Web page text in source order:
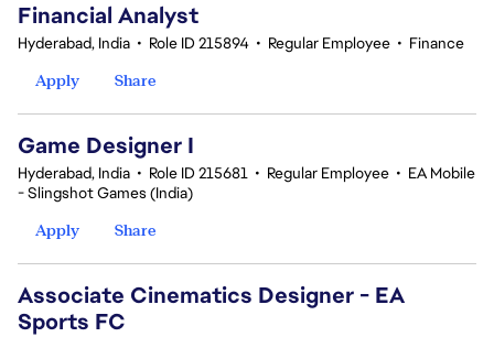
Financial Analyst
Hyderabad, India • Role ID 215894 • Regular Employee • Finance
Apply
Share
Game Designer I
Hyderabad, India • Role ID 215681 • Regular Employee • EA Mobile
- Slingshot Games (India)
Apply
Share
Associate Cinematics Designer - EA
Sports FC